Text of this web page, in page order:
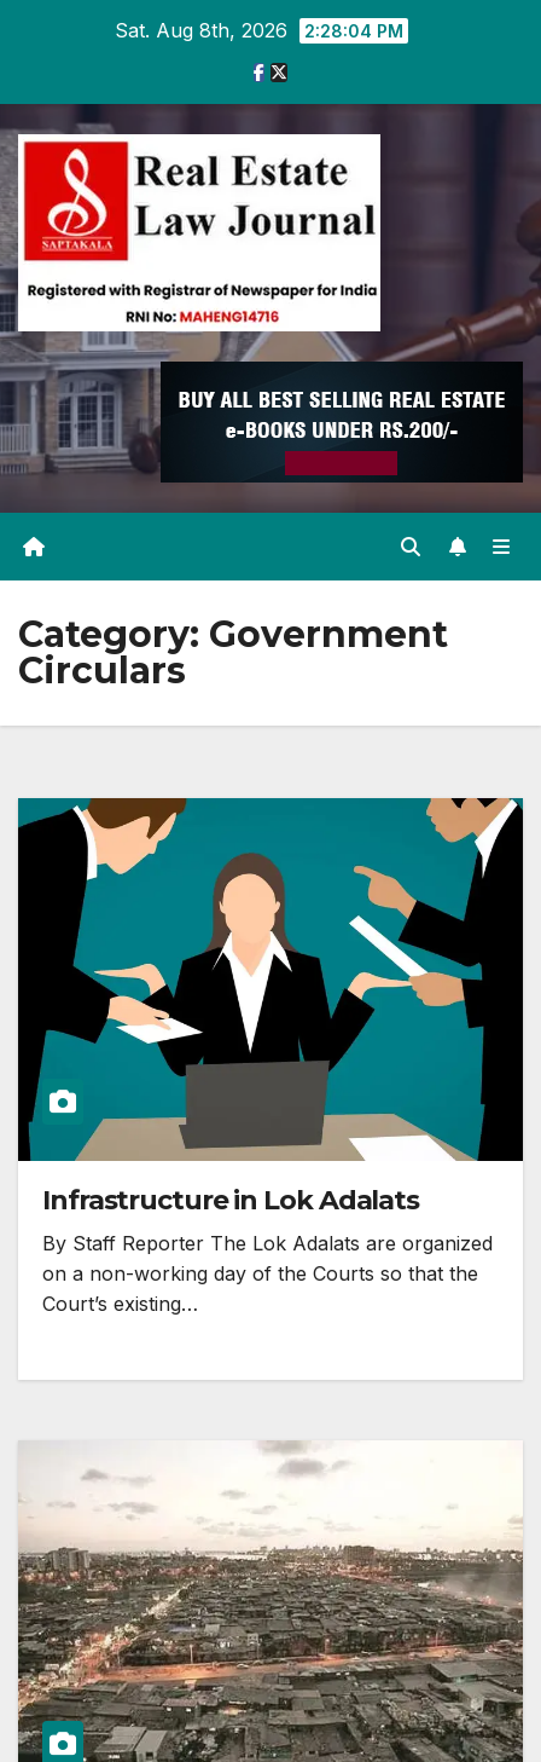
Sat. Aug 8th, 2026 2:28:05 PM
Category: Government
Circulars
Infrastructure in Lok Adalats
By Staff Reporter The Lok Adalats are organized
on a non-working day of the Courts so that the
Court’s existing…